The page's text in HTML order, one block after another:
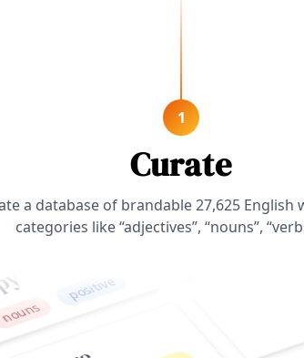
1
Curate
a database of brandable27,625 English
categories like “adjectives”, “nouns”,
positive
zenith
nouns